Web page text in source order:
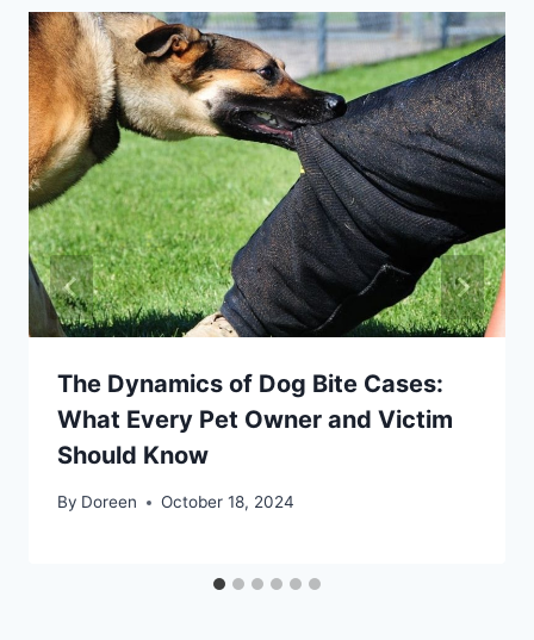
The Dynamics of Dog Bite Cases:
What Every Pet Owner and Victim
Should Know
By Doreen October 18, 2024